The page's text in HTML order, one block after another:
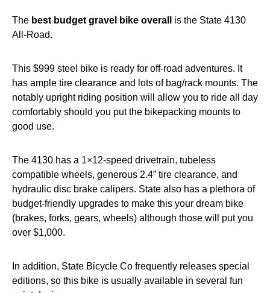
The best budget gravel bike overall
is the State 4130
All-Road.
This $999 steel bike is ready for off-road adventures. It
has ample tire clearance and lots of bag/rack mounts. The
notably upright riding position will allow you to ride all day
comfortably should you put the bikepacking mounts to
good use.
The 4130 has a 1×12-speed drivetrain, tubeless
compatible wheels, generous 2.4” tire clearance, and
hydraulic disc brake calipers. State also has a plethora of
budget-friendly upgrades to make this your dream bike
(brakes, forks, gears, wheels) although those will put you
over $1,000.
In addition, State Bicycle Co frequently releases special
editions, so this bike is usually available in several fun